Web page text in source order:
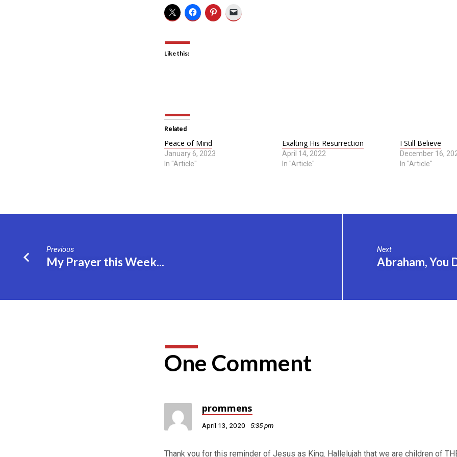
Like this:
Related
Peace of Mind
January 6, 2023
In "Article"
Exalting His Resurrection
April 14, 2022
In "Article"
I Still Believe
December 16,
In "Article"
Previous
My Prayer this Week...
Next
Abraham, You
One Comment
prommens
April 13, 2020 5:35 pm
Thank you for this reminder of Jesus as King. Hallelujah that we are children of